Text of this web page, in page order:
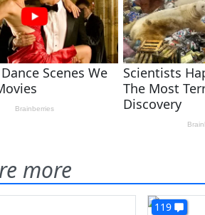
more
119